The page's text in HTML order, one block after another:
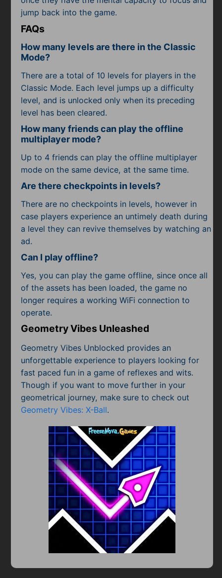
jump back into the game.
FAQs
How many levels are there in the Classic
Mode?
There are a total of 10 levels for players in the
Classic Mode. Each level jumps up a difficulty
level, and is unlocked only when its preceding
level has been cleared.
How many friends can play the offline
multiplayer mode?
Up to 4 friends can play the offline multiplayer
mode on the same device, at the same time.
Are there checkpoints in levels?
There are no checkpoints in levels, however in
case players experience an untimely death during
a level they can revive themselves by watching an
ad.
Can I play offline?
Yes, you can play the game offline, since once all
of the assets has been loaded, the game no
longer requires a working WiFi connection to
operate.
Geometry Vibes Unleashed
Geometry Vibes Unblocked provides an
unforgettable experience to players looking for
fast paced fun in a game of reflexes and wits.
Though if you want to move further in your
geometrical journey, make sure to check out
Geometry Vibes: X-Ball.